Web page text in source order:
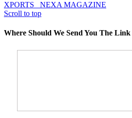
XPORTS
NEXA MAGAZINE
Scroll to top
Where Should We Send You The